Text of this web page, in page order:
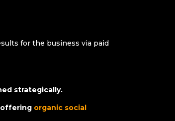
for the business via paid
strategically.
offering organic social